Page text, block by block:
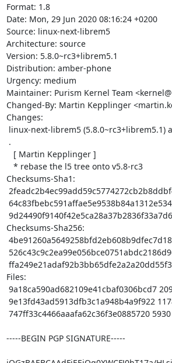
Format: 1.8
Date: Mon, 29 Jun 2020 08:16:24 +0200
Source: linux-next-librem5
Architecture: source
Version: 5.8.0~rc3+librem5.1
Distribution: amber-phone
Urgency: medium
Maintainer: Purism Kernel Team
Changed-By: Martin Kepplinger
Changes:
Checksums-Sha1:
Checksums-Sha256:
Files:
-----BEGIN PGP SIGNATURE-----